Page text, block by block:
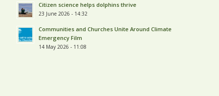
Citizen science helps dolphins thrive
23 June 2026 - 14:32
Communities and Churches Unite Around Climate
Emergency Film
14 May 2026 - 11:08